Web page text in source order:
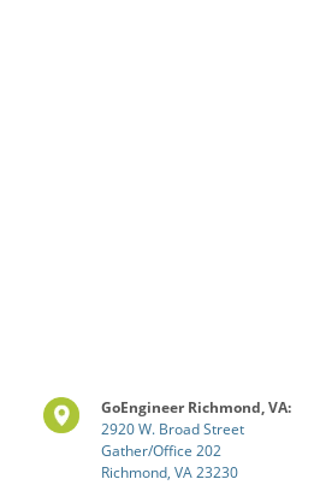
GoEngineer Richmond, VA:
2920 W. Broad Street
Gather/Office 202
Richmond, VA 23230